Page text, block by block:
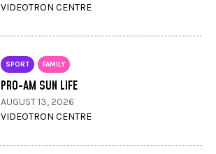
VIDEOTRON CENTRE
SPORT FAMILY
PRO-AM SUN LIFE
AUGUST 13, 2026
VIDEOTRON CENTRE